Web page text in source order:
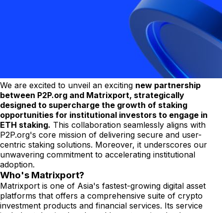
We are excited to unveil an exciting new partnership
between P2P.org and Matrixport, strategically
designed to supercharge the growth of staking
opportunities for institutional investors to engage in
ETH staking. This collaboration seamlessly aligns with
P2P.org's core mission of delivering secure and user-
centric staking solutions. Moreover, it underscores our
unwavering commitment to accelerating institutional
adoption.
Who's Matrixport?
Matrixport is one of Asia's fastest-growing digital asset
platforms that offers a comprehensive suite of crypto
investment products and financial services. Its service